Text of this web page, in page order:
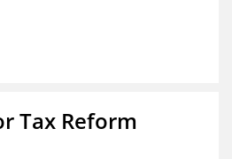
Tax Reform